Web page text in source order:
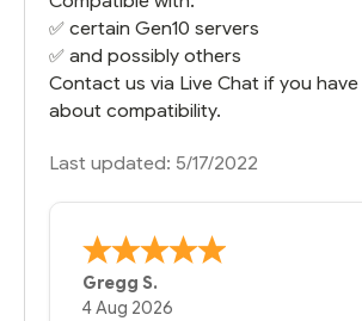
✅ certain Gen10 servers
✅ and possibly others
Contact us via Live Chat if you
about compatibility.
Last updated: 5/17/2022
Bernie -
6 Jul 2026